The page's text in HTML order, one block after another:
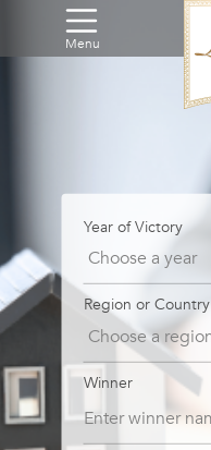
Menu
Year of Victory
Region or Country
Winner